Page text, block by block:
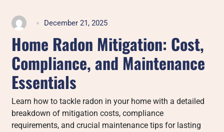
December 21, 2025
Home Radon Mitigation: Cost,
Compliance, and Maintenance
Essentials
Learn how to tackle radon in your home with a detailed
breakdown of mitigation costs, compliance
requirements, and crucial maintenance tips for lasting